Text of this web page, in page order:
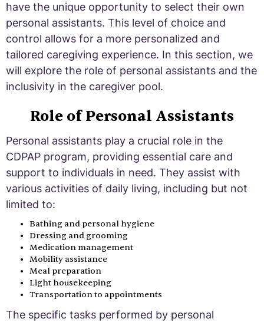
have the unique opportunity to select their own
personal assistants. This level of choice and
control allows for a more personalized and
tailored caregiving experience. In this section, we
will explore the role of personal assistants and the
inclusivity in the caregiver pool.
Role of Personal Assistants
Personal assistants play a crucial role in the
CDPAP program, providing essential care and
support to individuals in need. They assist with
various activities of daily living, including but not
limited to:
Bathing and personal hygiene
Dressing and grooming
Medication management
Mobility assistance
Meal preparation
Light housekeeping
Transportation to appointments
The specific tasks performed by personal